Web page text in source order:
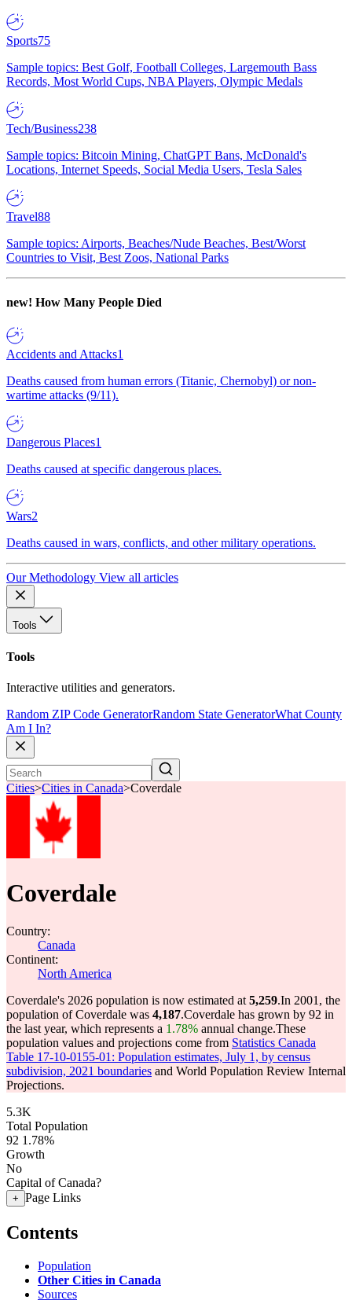
Sports75
Sample topics: Best Golf, Football Colleges, Largemouth Bass
Records, Most World Cups, NBA Players, Olympic Medals
Tech/Business238
Sample topics: Bitcoin Mining, ChatGPT Bans, McDonald's
Locations, Internet Speeds, Social Media Users, Tesla Sales
Travel88
Sample topics: Airports, Beaches/Nude Beaches, Best/Worst
Countries to Visit, Best Zoos, National Parks
new! How Many People Died
Accidents and Attacks1
Deaths caused from human errors (Titanic, Chernobyl) or non-
wartime attacks (9/11).
Dangerous Places1
Deaths caused at specific dangerous places.
Wars2
Deaths caused in wars, conflicts, and other military operations.
Our Methodology View all articles
Tools
Tools
Interactive utilities and generators.
Random ZIP Code GeneratorRandom State GeneratorWhat County
Am I In?
Cities>Cities in Canada>Coverdale
Coverdale
Country:
Canada
Continent:
North America
Coverdale's 2026 population is now estimated at 5,259.In 2001, the
population of Coverdale was 4,187.Coverdale has grown by 92 in
the last year, which represents a 1.78% annual change.These
population values and projections come from Statistics Canada
Table 17-10-0155-01: Population estimates, July 1, by census
subdivision, 2021 boundaries and World Population Review Internal
Projections.
5.3K
Total Population
92 1.78%
Growth
No
Capital of Canada?
+ Page Links
Contents
Population
Other Cities in Canada
Sources